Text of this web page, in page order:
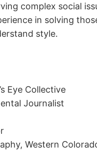
complex social
in solving
style.
Eye Collective
Journalist
Western